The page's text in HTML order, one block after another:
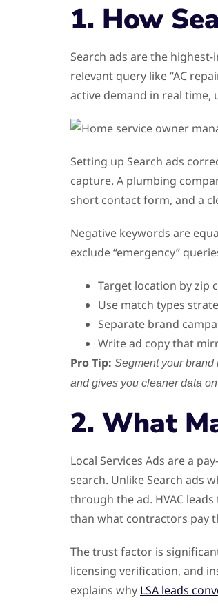
1. How
Search ads are the
relevant query like “AC
active demand in real time,
Setting up Search ads
capture. A plumbing
short contact form, and a
Negative keywords are
exclude “emergency”
Target location by zip
Use match types
Separate brand
Write ad copy that
Pro Tip: Segment your
and gives you cleaner data
2. What
Local Services Ads are a
search. Unlike Search ads
through the ad. HVAC
than what contractors pay
The trust factor is
licensing verification, and
explains why LSA leads